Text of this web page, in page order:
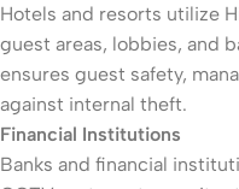
Hotels and resorts utilize
guest areas, lobbies, and
ensures guest safety,
against internal theft.
Financial Institutions
Banks and financial